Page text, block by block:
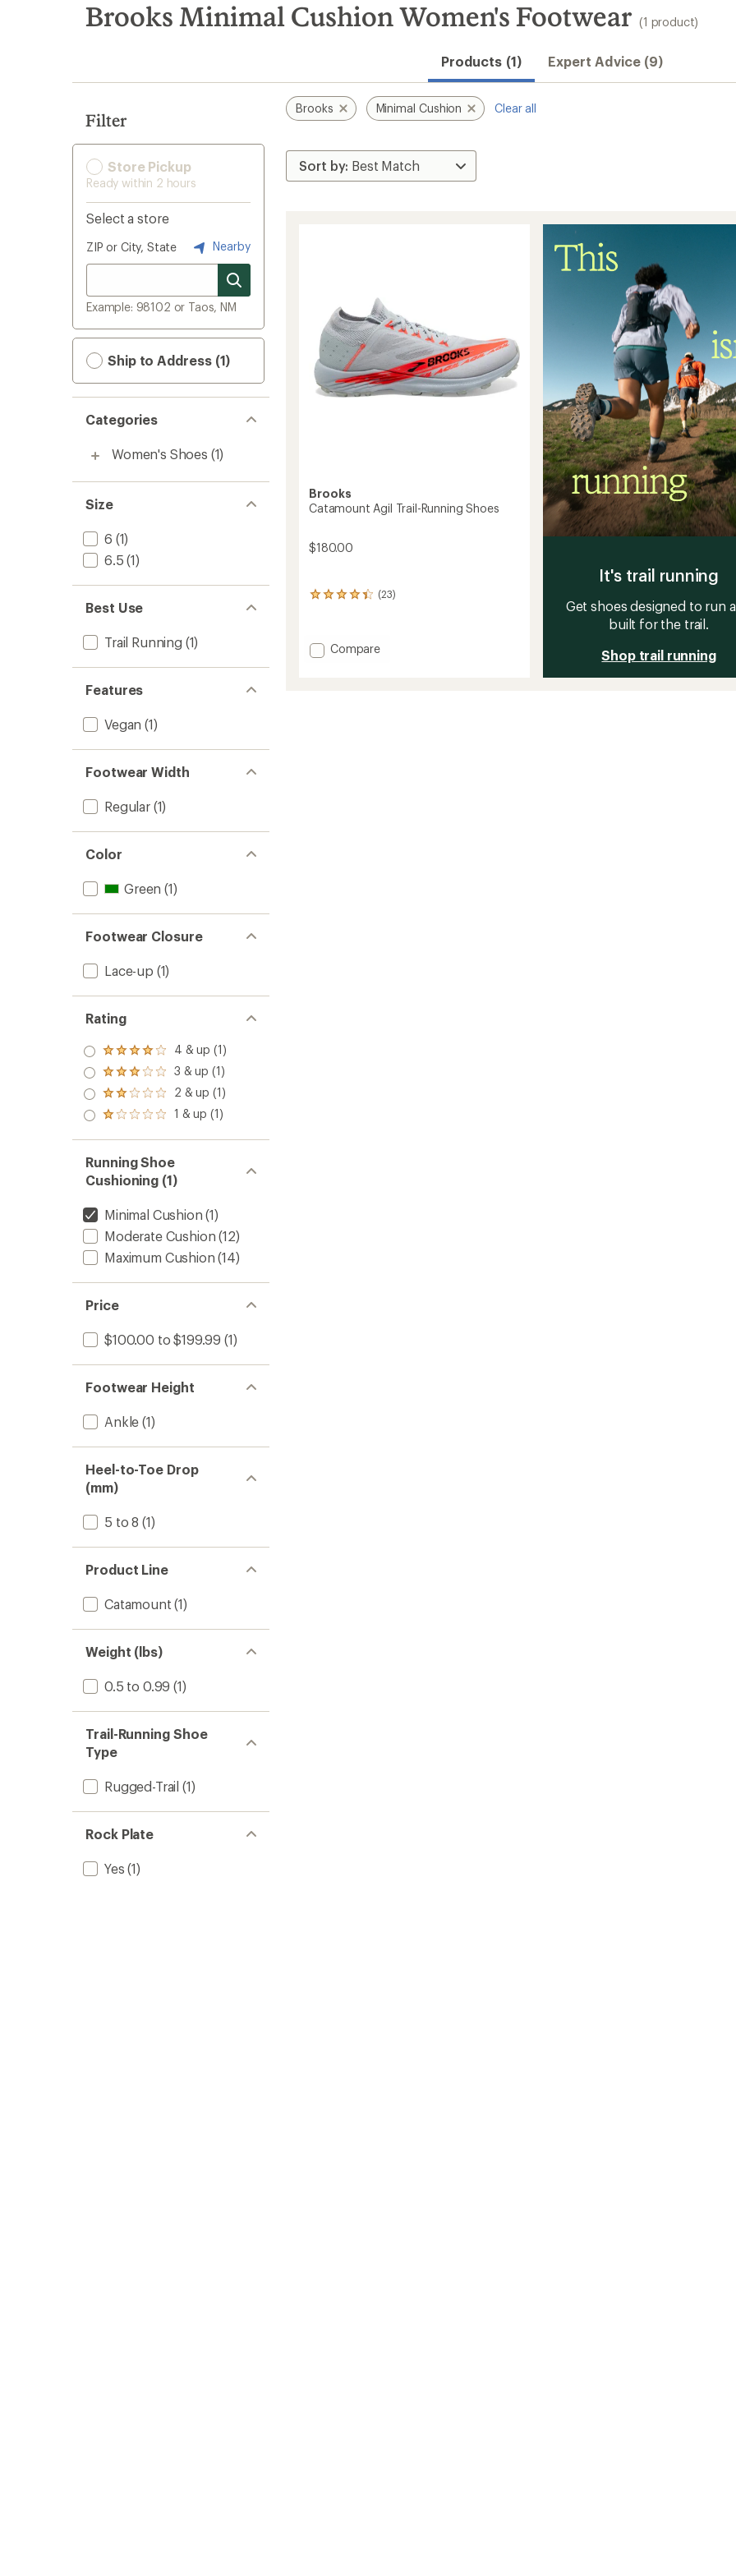
search
results
Brooks Minimal Cushion Women's Footwear (1 product)
Products (1) Expert Advice (9)
Filter
Store Pickup
Ready within 2 hours
Select a store
ZIP or City, State Nearby
Example: 98102 or Taos, NM
Ship to Address (1)
Categories
Women's Shoes (1)
Size
6 (1)
6.5 (1)
Best Use
Trail Running (1)
Features
Vegan (1)
Footwear Width
Regular(1)
Color
Green (1)
Footwear Closure
Lace-up (1)
Rating
Rated
4.0
out
of 5
stars
4 & up (1)
Rated
3.0
out
of 5
3 & up (1)
Rated
2.0
out
of 5
2 & up (1)
Rated
out
of 5
stars
1 & up (1)
Running Shoe
Cushioning (1)
Minimal Cushion (1)
Moderate Cushion (12)
Maximum Cushion (14)
Price
$100.00 to $199.99 (1)
Footwear Height
Ankle (1)
Heel-to-Toe Drop
(mm)
5 to 8 (1)
Product Line
Catamount (1)
Weight (lbs)
0.5 to 0.99 (1)
Trail-Running Shoe
Type
Rugged-Trail (1)
Rock Plate
Yes (1)
Brooks Minimal Cushion Clear all
Brooks
Catamount Agil Trail-Running Shoes
$180.00
(23)
23
average
Add
Compare
It's trail running
Get shoes designed to run
built for the trail.
Shop trail running